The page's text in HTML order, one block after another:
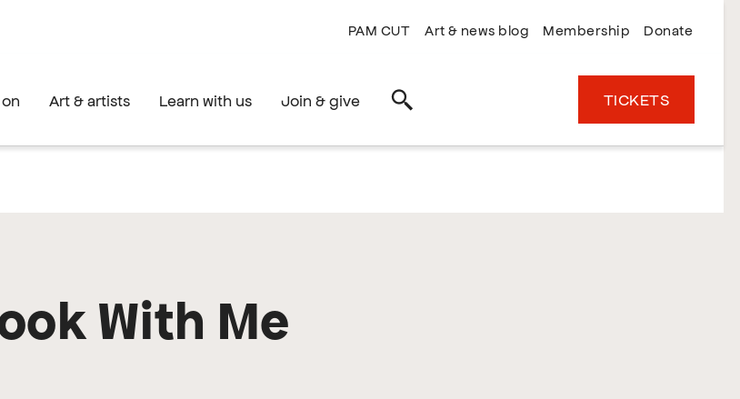
PAM CUT Art & news blog Membership Donate
Art & artists Learn with us Join & give Search TICKETS
With Me